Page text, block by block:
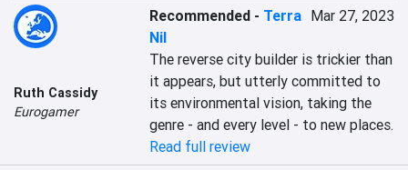
Ruth Cassidy
Eurogamer
Recommended - Terra
Nil
Mar 27, 2023
The reverse city builder is trickier than
it appears, but utterly committed to
its environmental vision, taking the
genre - and every level - to new places.
Read full review